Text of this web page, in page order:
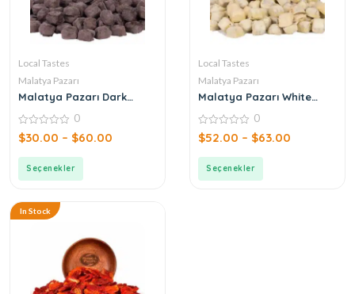
Local Tastes
Malatya Pazarı
Malatya Pazarı Dark
Crocant
0
out
0
$30.00 – $60.00
Seçenekler
Local Tastes
Malatya Pazarı
Malatya Pazarı White
Crocant
0
out
0
$52.00 – $63.00
Seçenekler
In Stock